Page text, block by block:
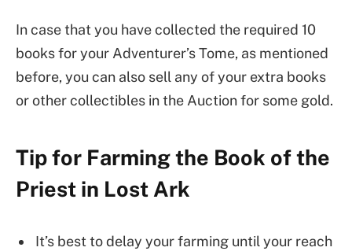
In case that you have collected the required 10
books for your Adventurer’s Tome, as mentioned
before, you can also sell any of your extra books
or other collectibles in the Auction for some gold.
Tip for Farming the Book of the
Priest in Lost Ark
It’s best to delay your farming until your reach